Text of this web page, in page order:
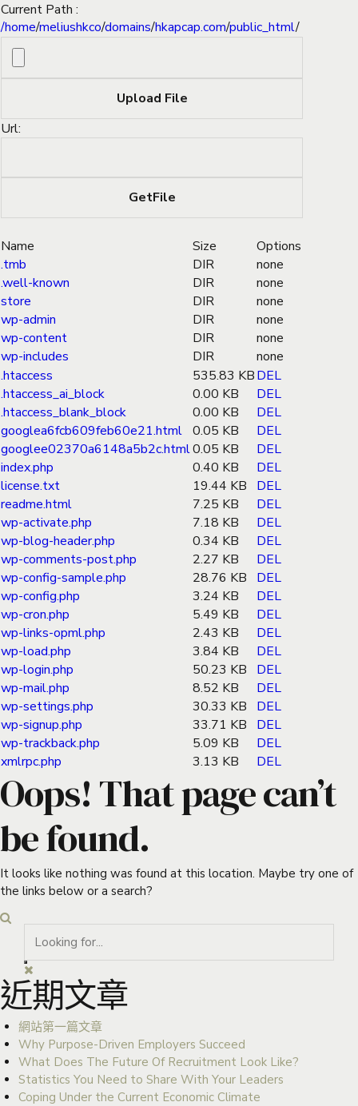
Current Path :
/home/meliushkco/domains/hkapcap.com/public_html/
Url:
Name Size
Options
.tmb
DIR
none
.well-known
DIR
none
store
DIR
none
wp-admin
DIR
none
wp-content
DIR
none
wp-includes
DIR
none
.htaccess
535.83 KBDEL
.htaccess_ai_block
0.00 KB
DEL
.htaccess_blank_block
0.00 KB
DEL
googlea6fcb609feb60e21.html 0.05 KB
DEL
googlee02370a6148a5b2c.html0.05 KB
DEL
index.php
0.40 KB
DEL
license.txt
19.44 KB
DEL
readme.html
7.25 KB
DEL
wp-activate.php
7.18 KB
DEL
wp-blog-header.php
0.34 KB
DEL
wp-comments-post.php
2.27 KB
DEL
wp-config-sample.php
28.76 KB
DEL
wp-config.php
3.24 KB
DEL
wp-cron.php
5.49 KB
DEL
wp-links-opml.php
2.43 KB
DEL
wp-load.php
3.84 KB
DEL
wp-login.php
50.23 KB
DEL
wp-mail.php
8.52 KB
DEL
wp-settings.php
30.33 KB
DEL
wp-signup.php
33.71 KB
DEL
wp-trackback.php
5.09 KB
DEL
xmlrpc.php
3.13 KB DEL
Oops! That page can’t
be found.
It looks like nothing was found at this location. Maybe try one of
the links below or a search?
近期文章
網站第一篇文章
Why Purpose-Driven Employers Succeed
What Does The Future Of Recruitment Look Like?
Statistics You Need to Share With Your Leaders
Coping Under the Current Economic Climate